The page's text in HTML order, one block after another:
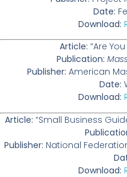
Date:
Download:
Article: “Are
Publication:
Publisher: American
Date:
Download:
Article: “Small Business
Publisher: National
Download: